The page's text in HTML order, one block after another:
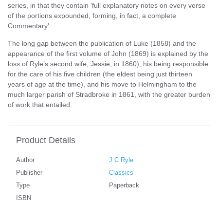
series, in that they contain ‘full explanatory notes on every verse
of the portions expounded, forming, in fact, a complete
Commentary’.
The long gap between the publication of Luke (1858) and the
appearance of the first volume of John (1869) is explained by the
loss of Ryle’s second wife, Jessie, in 1860), his being responsible
for the care of his five children (the eldest being just thirteen
years of age at the time), and his move to Helmingham to the
much larger parish of Stradbroke in 1861, with the greater burden
of work that entailed.
Product Details
Author
J C Ryle
Publisher
Classics
Type
Paperback
ISBN